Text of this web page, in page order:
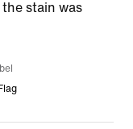
stain was
Flag